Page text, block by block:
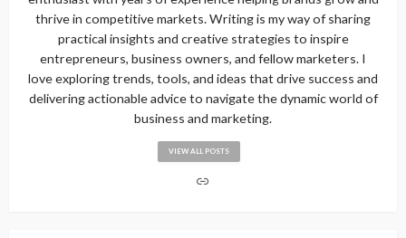
thrive in competitive markets. Writing is my way of sharing
practical insights and creative strategies to inspire
entrepreneurs, business owners, and fellow marketers. I
love exploring trends, tools, and ideas that drive success and
delivering actionable advice to navigate the dynamic world of
business and marketing.
VIEW ALL POSTS